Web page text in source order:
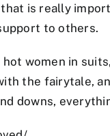
is really
to others.
women in
the fairytale,
downs,